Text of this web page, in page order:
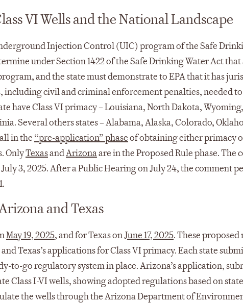
VI Wells and the National Landscape
Injection Control (UIC) program of the Safe
under Section 1422 of the Safe Drinking Water Act that
and the state must demonstrate to EPA that it has
including civil and criminal enforcement penalties, needed
have Class VI primacy – Louisiana, North Dakota,
Several others states – Alabama, Alaska, Colorado,
in the “pre-application” phaseof obtaining either primacy
OnlyTexasandArizonaare in the Proposed Rule phase. The
3, 2025. After a Public Hearing on July 24, the comment
and Texas
May 19, 2025, and for Texas onJune 17, 2025. These
Texas’s applications for Class VI primacy. Each state
to-go regulatory system in place. Arizona’s application,
Class I-VI wells, showing adopted regulations based on
the wells through the Arizona Department of